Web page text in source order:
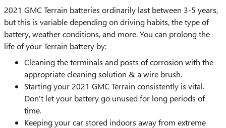
2021 GMC Terrain batteries ordinarily last between 3-5 years,
but this is variable depending on driving habits, the type of
battery, weather conditions, and more. You can prolong the
life of your Terrain battery by:
Cleaning the terminals and posts of corrosion with the
appropriate cleaning solution & a wire brush.
Starting your 2021 GMC Terrain consistently is vital.
Don't let your battery go unused for long periods of
time.
Keeping your car stored indoors away from extreme